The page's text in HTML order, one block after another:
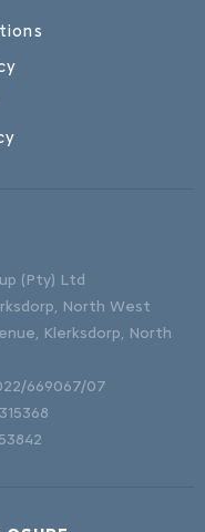
(Pty) Ltd
North West
Klerksdorp, North
669067/07